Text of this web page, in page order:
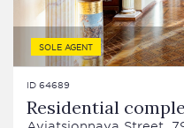
SOLE AGENT
ID 64689
Residential